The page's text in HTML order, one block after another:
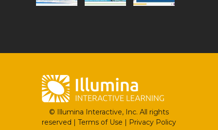
© Illumina Interactive, Inc. All rights
reserved | Terms of Use | Privacy Policy